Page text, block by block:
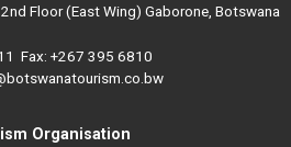
Floor (East Wing) Gaborone, Botswana
Fax: +267 395 6810
Organisation